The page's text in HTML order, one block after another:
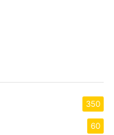
350
60